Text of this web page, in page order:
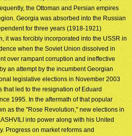
the Ottoman and Persian empires
Georgia was absorbed into the Russian
for three years (1918-1921)
it was forcibly incorporated into the USSR in
when the Soviet Union dissolved in
over rampant corruption and ineffective
an attempt by the incumbent Georgian
legislative elections in November 2003
led to the resignation of Eduard
1995. In the aftermath of that popular
as the "Rose Revolution," new elections in
into power along with his United
Progress on market reforms and